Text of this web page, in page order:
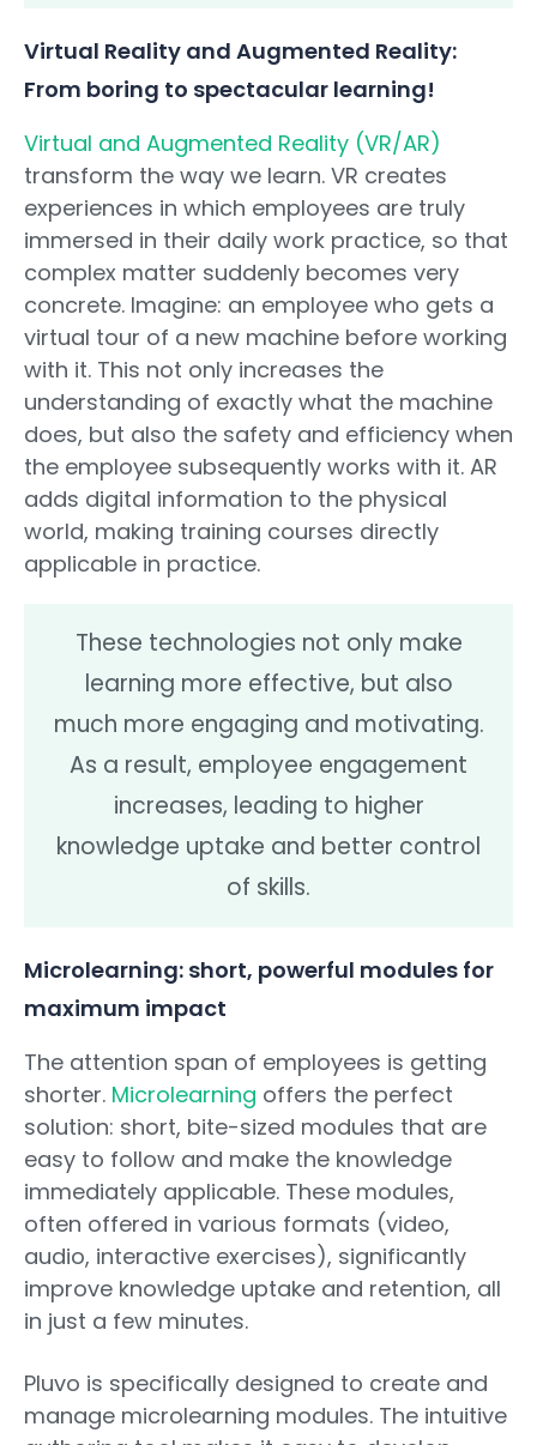
Virtual Reality and Augmented Reality:
From boring to spectacular learning!
Virtual and Augmented Reality (VR/AR)
transform the way we learn. VR creates
experiences in which employees are truly
immersed in their daily work practice, so that
complex matter suddenly becomes very
concrete. Imagine: an employee who gets a
virtual tour of a new machine before working
with it. This not only increases the
understanding of exactly what the machine
does, but also the safety and efficiency when
the employee subsequently works with it. AR
adds digital information to the physical
world, making training courses directly
applicable in practice.
These technologies not only make
learning more effective, but also
much more engaging and motivating.
As a result, employee engagement
increases, leading to higher
knowledge uptake and better control
of skills.
Microlearning: short, powerful modules for
maximum impact
The attention span of employees is getting
shorter. Microlearning offers the perfect
solution: short, bite-sized modules that are
easy to follow and make the knowledge
immediately applicable. These modules,
often offered in various formats (video,
audio, interactive exercises), significantly
improve knowledge uptake and retention, all
in just a few minutes.
Pluvo is specifically designed to create and
manage microlearning modules. The intuitive